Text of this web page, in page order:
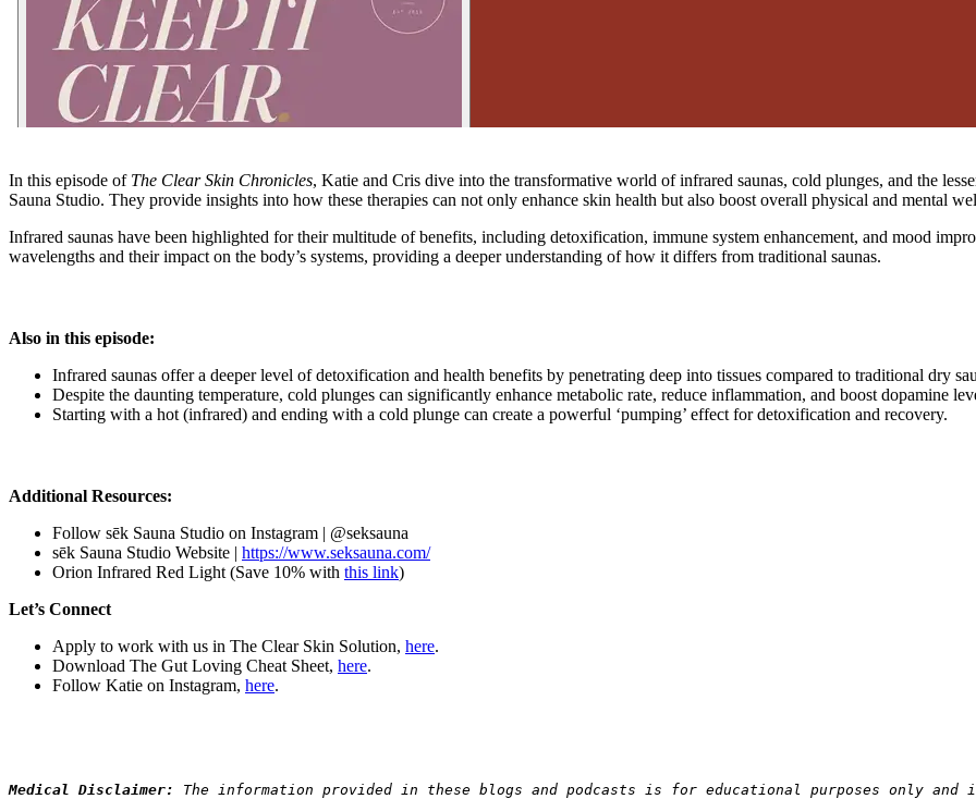
In this episode of The Clear Skin Chronicles, Katie and Cris dive into the transformative world of infrared saunas, cold plunges, and the
Sauna Studio. They provide insights into how these therapies can not only enhance skin health but also boost overall physical and mental
Infrared saunas have been highlighted for their multitude of benefits, including detoxification, immune system enhancement, and mood
wavelengths and their impact on the body’s systems, providing a deeper understanding of how it differs from traditional saunas.
Also in this episode:
Infrared saunas offer a deeper level of detoxification and health benefits by penetrating deep into tissues compared to traditional dry
Despite the daunting temperature, cold plunges can significantly enhance metabolic rate, reduce inflammation, and boost dopamine
Starting with a hot (infrared) and ending with a cold plunge can create a powerful ‘pumping’ effect for detoxification and recovery.
Additional Resources:
Follow sēk Sauna Studio on Instagram | @seksauna
sēk Sauna Studio Website | https://www.seksauna.com/
Orion Infrared Red Light (Save 10% with this link)
Let’s Connect
Apply to work with us in The Clear Skin Solution, here.
Download The Gut Loving Cheat Sheet, here.
Follow Katie on Instagram, here.
Medical Disclaimer: The information provided in these blogs and podcasts is for educational purposes only